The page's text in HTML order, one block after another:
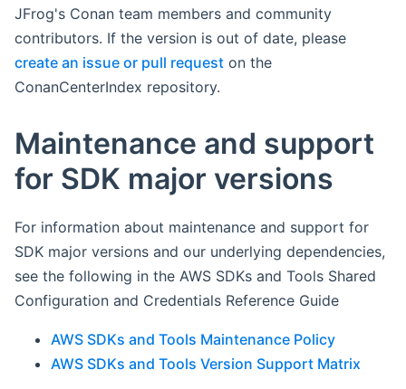
JFrog's Conan team members and community
contributors. If the version is out of date, please
create an issue or pull request on the
ConanCenterIndex repository.
Maintenance and support
for SDK major versions
For information about maintenance and support for
SDK major versions and our underlying dependencies,
see the following in the AWS SDKs and Tools Shared
Configuration and Credentials Reference Guide
AWS SDKs and Tools Maintenance Policy
AWS SDKs and Tools Version Support Matrix